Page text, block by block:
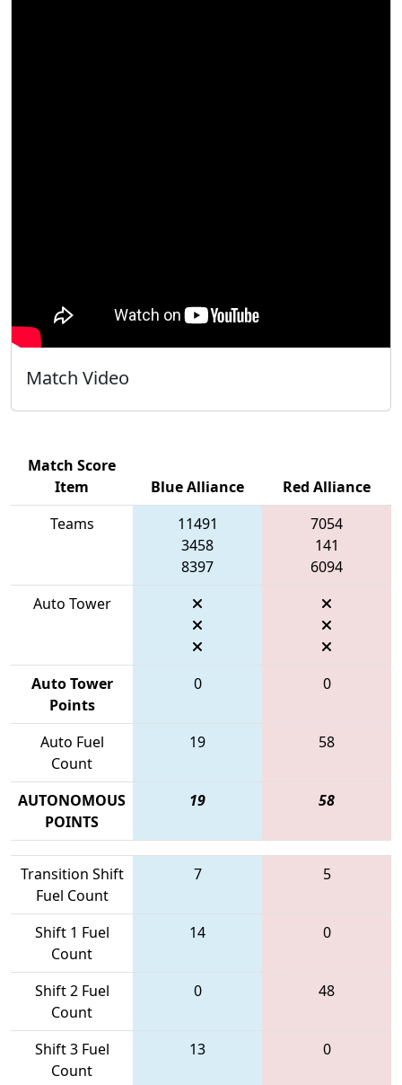
Match Video
Match Score
Item
Blue Alliance
Red Alliance
Teams
11491
3458
8397
7054
141
6094
Auto Tower
Auto Tower
Points
0 0
Auto Fuel
Count
19 58
AUTONOMOUS
POINTS
19 58
Transition Shift
Fuel Count
7 5
Shift 1 Fuel
Count
14 0
Shift 2 Fuel
Count
0 48
Shift 3 Fuel
Count
13 0